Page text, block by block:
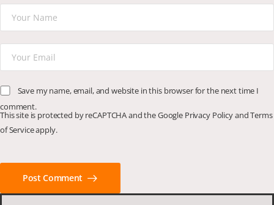
Save my name, email, and website in this browser for the next time I
comment.
This site is protected by reCAPTCHA and the Google Privacy PolicyandTerms
of Serviceapply.
Post Comment